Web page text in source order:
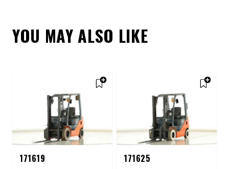
YOU MAY ALSO LIKE
171619
171625